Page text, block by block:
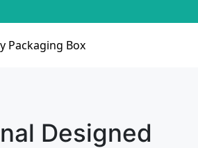
Packaging Box
Designed